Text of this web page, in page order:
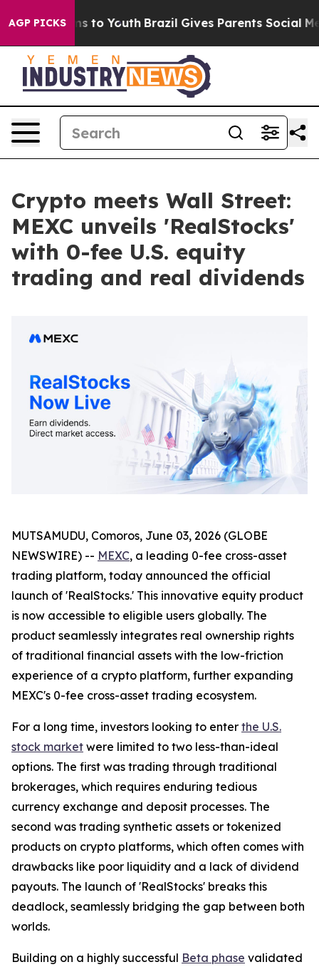
AGP PICKS
Harms to Youth Brazil Gives Parents Social Media
Crypto meets Wall Street:
MEXC unveils 'RealStocks'
with 0-fee U.S. equity
trading and real dividends
MUTSAMUDU, Comoros, June 03, 2026 (GLOBE
NEWSWIRE) -- MEXC, a leading 0-fee cross-asset
trading platform, today announced the official
launch of 'RealStocks.' This innovative equity product
is now accessible to eligible users globally. The
product seamlessly integrates real ownership rights
of traditional financial assets with the low-friction
experience of a crypto platform, further expanding
MEXC's 0-fee cross-asset trading ecosystem.
For a long time, investors looking to enter the U.S.
stock market were limited to two less-than-ideal
options. The first was trading through traditional
brokerages, which requires enduring tedious
currency exchange and deposit processes. The
second was trading synthetic assets or tokenized
products on crypto platforms, which often comes with
drawbacks like poor liquidity and a lack of dividend
payouts. The launch of 'RealStocks' breaks this
deadlock, seamlessly bridging the gap between both
worlds.
Building on a highly successful Beta phase validated